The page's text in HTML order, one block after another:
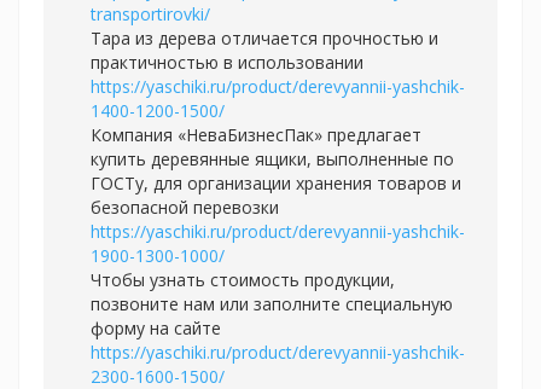
transportirovki/
Тара из дерева отличается прочностью и
практичностью в использовании
https://yaschiki.ru/product/derevyannii-yashchik-
1400-1200-1500/
Компания «НеваБизнесПак» предлагает
купить деревянные ящики, выполненные по
ГОСТу, для организации хранения товаров и
безопасной перевозки
https://yaschiki.ru/product/derevyannii-yashchik-
1900-1300-1000/
Чтобы узнать стоимость продукции,
позвоните нам или заполните специальную
форму на сайте
https://yaschiki.ru/product/derevyannii-yashchik-
2300-1600-1500/